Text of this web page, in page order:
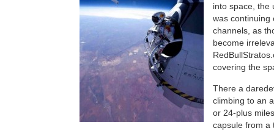
into space, the
was continuing
channels, as
become
covering the
There a
climbing to an
or 24-plus
capsule from a